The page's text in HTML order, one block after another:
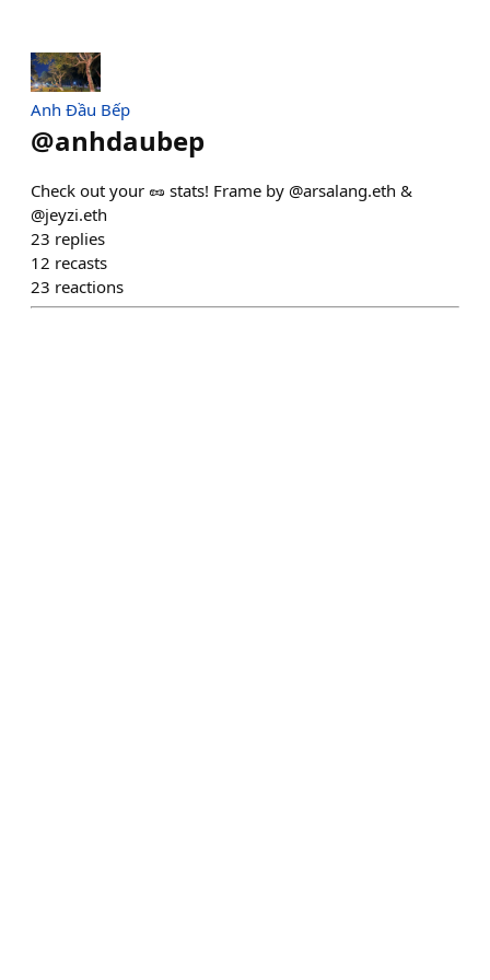
Anh Đầu Bếp
@anhdaubep
Check out your 🥜 stats! Frame by @arsalang.eth &
@jeyzi.eth
23 replies
12 recasts
23 reactions